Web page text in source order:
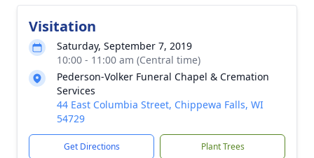
Visitation
Saturday, September 7, 2019
10:00 - 11:00 am (Central time)
Pederson-Volker Funeral Chapel & Cremation
Services
44 East Columbia Street, Chippewa Falls, WI
54729
Get Directions Plant Trees